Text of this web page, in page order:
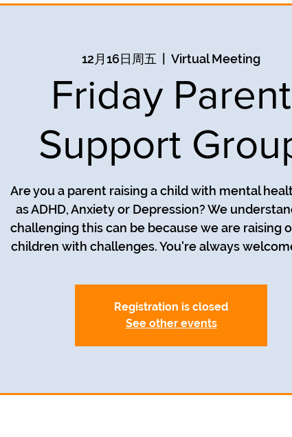
12月16日周五
  |
Virtual Meeting
Friday Parent
Support
Are you a parent raising a child with mental
as ADHD, Anxiety or Depression? We
challenging this can be because we are raising
children with challenges. You're always
Registration is closed
See other events